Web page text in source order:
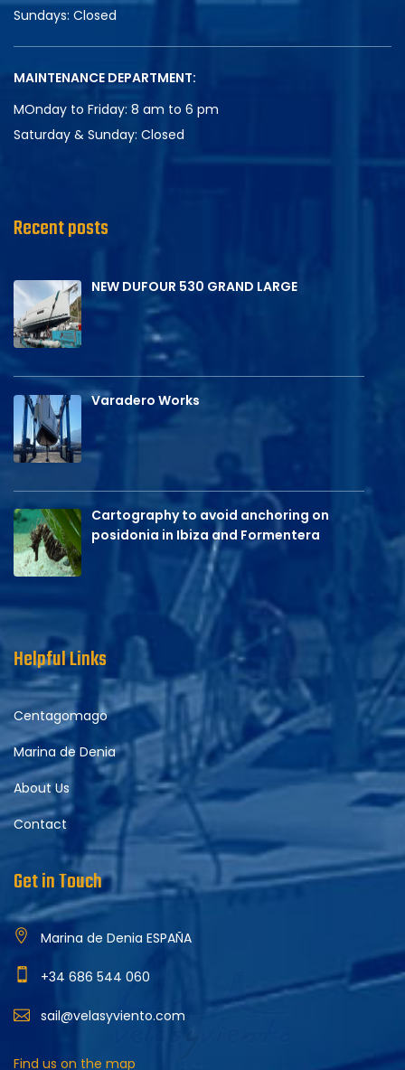
Sundays: Closed
MAINTENANCE DEPARTMENT:
MOnday to Friday: 8 am to 6 pm
Saturday & Sunday: Closed
Recent posts
NEW DUFOUR 530 GRAND LARGE
Varadero Works
Cartography to avoid anchoring on
posidonia in Ibiza and Formentera
Helpful Links
Centagomago
Marina de Denia
About Us
Contact
Get in Touch
Marina de Denia ESPAÑA
+34 686 544 060
sail@velasyviento.com
Find us on the map